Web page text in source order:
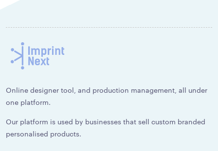
Online designer tool, and production management, all under
one platform.
Our platform is used by businesses that sell custom branded
personalised products.